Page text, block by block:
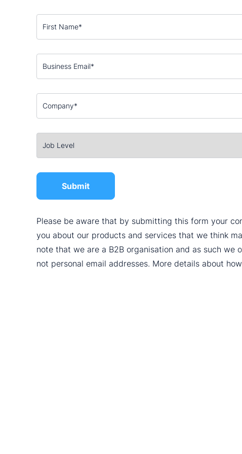
Please be aware that by submitting this form your
you about our products and services that we think
note that we are a B2B organisation and as such we
not personal email addresses. More details about